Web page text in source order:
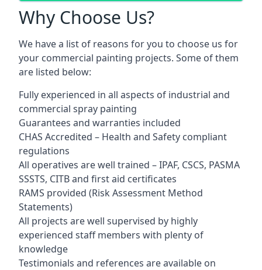
Why Choose Us?
We have a list of reasons for you to choose us for
your commercial painting projects. Some of them
are listed below:
Fully experienced in all aspects of industrial and
commercial spray painting
Guarantees and warranties included
CHAS Accredited – Health and Safety compliant
regulations
All operatives are well trained – IPAF, CSCS, PASMA
SSSTS, CITB and first aid certificates
RAMS provided (Risk Assessment Method
Statements)
All projects are well supervised by highly
experienced staff members with plenty of
knowledge
Testimonials and references are available on